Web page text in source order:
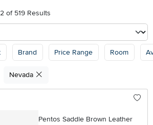
of 519 Results
Brand Price Range Room
Nevada
Pentos Saddle Brown Leather